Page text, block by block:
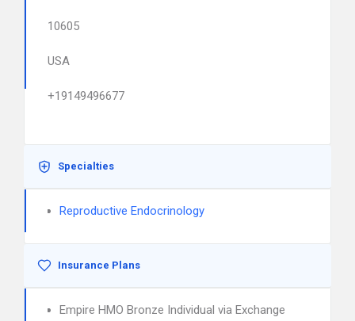
10605
USA
+19149496677
Specialties
Reproductive Endocrinology
Insurance Plans
Empire HMO Bronze Individual via Exchange